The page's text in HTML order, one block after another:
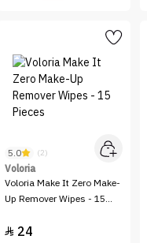
5.0 (2)
Voloria
Voloria Make It Zero Make-
Up Remover Wipes - 15
24